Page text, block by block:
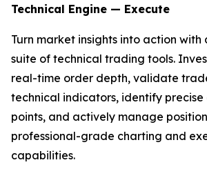
Technical Engine — Execute
Turn market insights into action with
suite of technical trading tools.
real-time order depth, validate
technical indicators, identify
points, and actively manage
professional-grade charting and
capabilities.